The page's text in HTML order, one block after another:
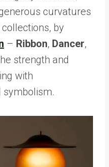
curvatures
by
– Ribbon, Dancer,
strength and
with
symbolism.